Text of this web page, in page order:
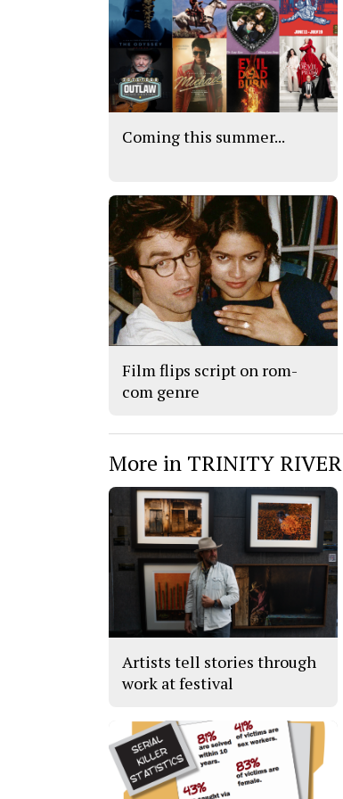
Coming this summer...
Film flips script on rom-
com genre
More in TRINITY RIVER
Artists tell stories through
work at festival